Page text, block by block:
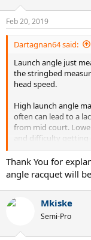
Feb 20, 2019
Dartagnan64 said:
Launch angle just
the stringbed
head speed.
High launch angle
often can lead to a
from mid court.
and difficulty
especially from the
Thank You for
angle racquet will
Mkiske
Semi-Pro